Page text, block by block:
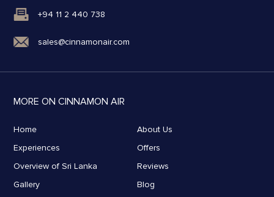
+94 11 2 440 738
sales@cinnamonair.com
MORE ON CINNAMON AIR
Home
About Us
Experiences
Offers
Overview of Sri Lanka
Reviews
Gallery
Blog